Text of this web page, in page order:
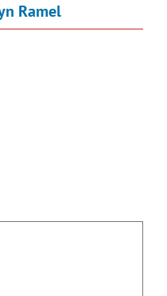
Ramel